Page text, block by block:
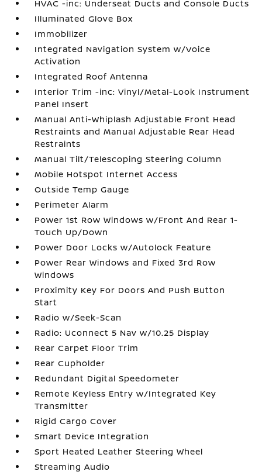
HVAC -inc: Underseat Ducts and Console Ducts
Illuminated Glove Box
Immobilizer
Integrated Navigation System w/Voice
Activation
Integrated Roof Antenna
Interior Trim -inc: Vinyl/Metal-Look Instrument
Panel Insert
Manual Anti-Whiplash Adjustable Front Head
Restraints and Manual Adjustable Rear Head
Restraints
Manual Tilt/Telescoping Steering Column
Mobile Hotspot Internet Access
Outside Temp Gauge
Perimeter Alarm
Power 1st Row Windows w/Front And Rear 1-
Touch Up/Down
Power Door Locks w/Autolock Feature
Power Rear Windows and Fixed 3rd Row
Windows
Proximity Key For Doors And Push Button
Start
Radio w/Seek-Scan
Radio: Uconnect 5 Nav w/10.25 Display
Rear Carpet Floor Trim
Rear Cupholder
Redundant Digital Speedometer
Remote Keyless Entry w/Integrated Key
Transmitter
Rigid Cargo Cover
Smart Device Integration
Sport Heated Leather Steering Wheel
Streaming Audio